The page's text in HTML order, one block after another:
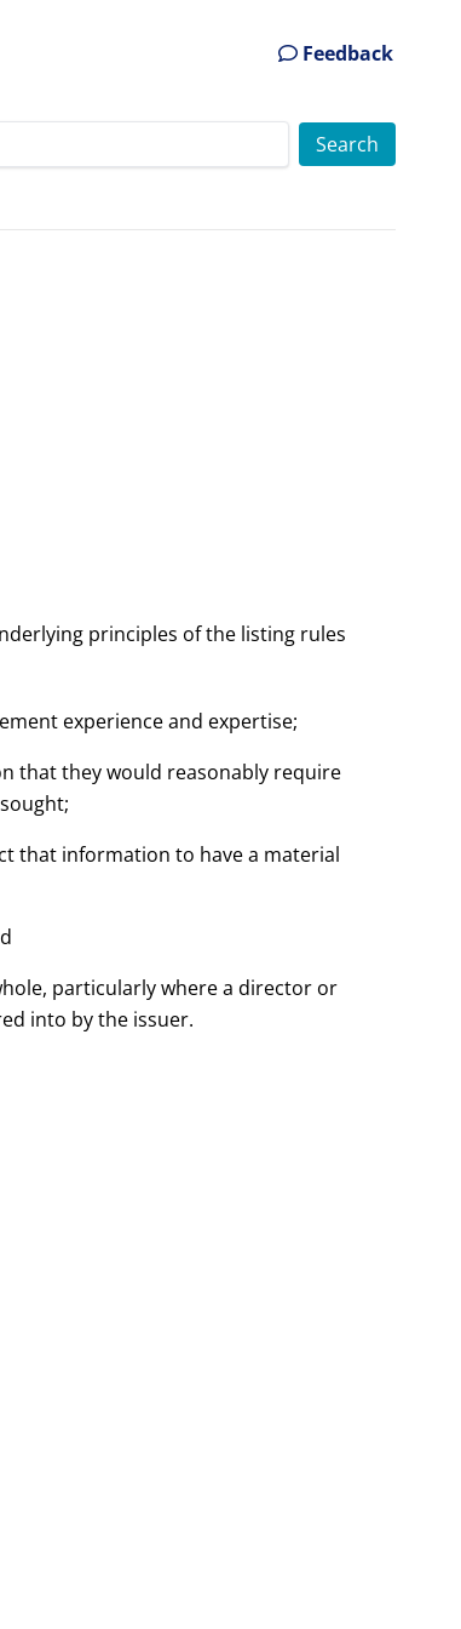
Feedback
principles of the listing rules
experience and expertise;
that they would reasonably require
that information to have a material
particularly where a director or
into by the issuer.